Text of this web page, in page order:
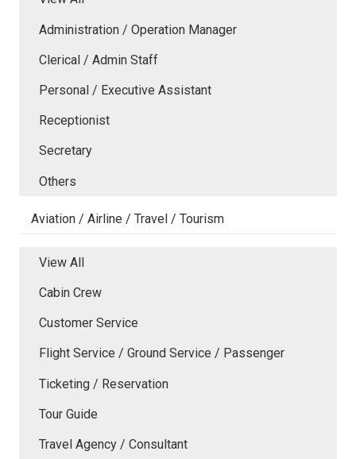
Administration / Operation Manager
Clerical / Admin Staff
Personal / Executive Assistant
Receptionist
Secretary
Others
Aviation / Airline / Travel / Tourism
View All
Cabin Crew
Customer Service
Flight Service / Ground Service / Passenger
Ticketing / Reservation
Tour Guide
Travel Agency / Consultant